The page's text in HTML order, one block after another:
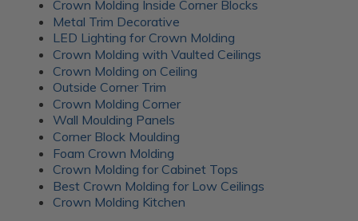
Crown Molding Inside Corner Blocks
Metal Trim Decorative
LED Lighting for Crown Molding
Crown Molding with Vaulted Ceilings
Crown Molding on Ceiling
Outside Corner Trim
Crown Molding Corner
Wall Moulding Panels
Corner Block Moulding
Foam Crown Molding
Crown Molding for Cabinet Tops
Best Crown Molding for Low Ceilings
Crown Molding Kitchen